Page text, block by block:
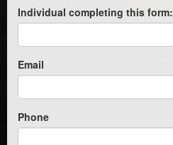
Individual completing this form:
Email
Phone